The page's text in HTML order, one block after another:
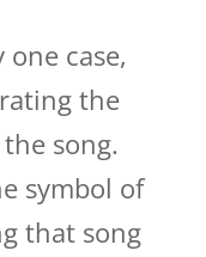
case,
the
song.
symbol of
that song